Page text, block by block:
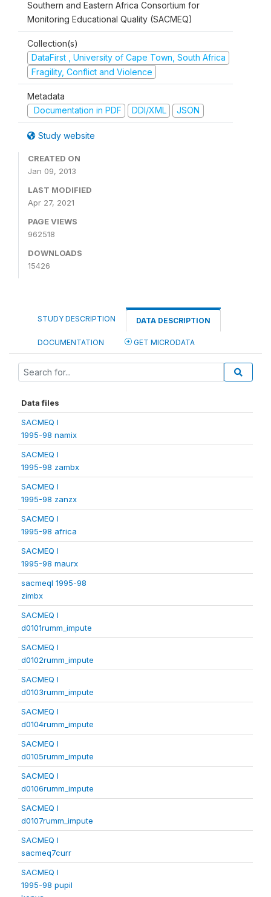
Southern and Eastern Africa Consortium for
Monitoring Educational Quality (SACMEQ)
Collection(s)
DataFirst , University of Cape Town, South Africa
Fragility, Conflict and Violence
Metadata
Documentation in PDF
DDI/XML JSON
Study website
CREATED ON
Jan 09, 2013
LAST MODIFIED
Apr 27, 2021
PAGE VIEWS
962518
DOWNLOADS
15426
STUDY DESCRIPTION DATA DESCRIPTION
DOCUMENTATION GET MICRODATA
Data files
SACMEQ I
1995-98 namix
SACMEQ I
1995-98 zambx
SACMEQ I
1995-98 zanzx
SACMEQ I
1995-98 africa
SACMEQ I
1995-98 maurx
sacmeqI 1995-98
zimbx
SACMEQ I
d0101rumm_impute
SACMEQ I
d0102rumm_impute
SACMEQ I
d0103rumm_impute
SACMEQ I
d0104rumm_impute
SACMEQ I
d0105rumm_impute
SACMEQ I
d0106rumm_impute
SACMEQ I
d0107rumm_impute
SACMEQ I
sacmeq7curr
SACMEQ I
1995-98 pupil